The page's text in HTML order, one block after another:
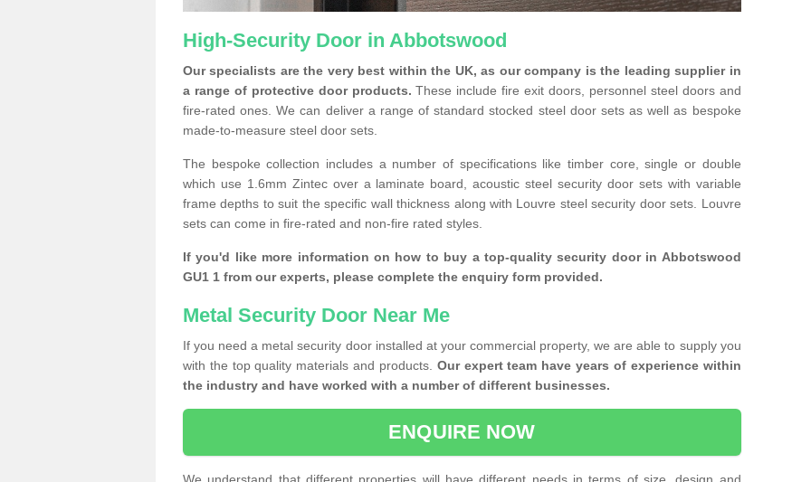
High-Security Door in Abbotswood
Our specialists are the very best within the UK, as our company is the leading supplier in
a range of protective door products.These include fire exit doors, personnel steel doors and
fire-rated ones. We can deliver a range of standard stocked steel door sets as well as bespoke
made-to-measure steel door sets.
The bespoke collection includes a number of specifications like timber core, single or double
which use 1.6mm Zintec over a laminate board, acoustic steel security door sets with variable
frame depths to suit the specific wall thickness along with Louvre steel security door sets. Louvre
sets can come in fire-rated and non-fire rated styles.
If you'd like more information on how to buy a top-quality security door in Abbotswood
GU1 1 from our experts, please complete the enquiry form provided.
Metal Security Door Near Me
If you need a metal security door installed at your commercial property, we are able to supply you
with the top quality materials and products. Our expert team have years of experience within
the industry and have worked with a number of different businesses.
ENQUIRE NOW